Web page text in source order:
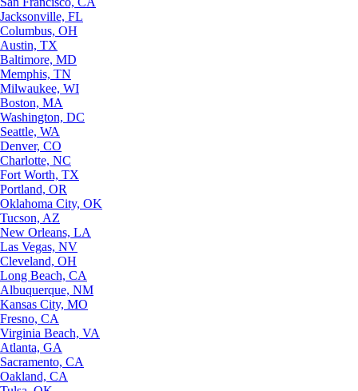
Jacksonville, FL
Columbus, OH
Austin, TX
Baltimore, MD
Memphis, TN
Milwaukee, WI
Boston, MA
Washington, DC
Seattle, WA
Denver, CO
Charlotte, NC
Fort Worth, TX
Portland, OR
Oklahoma City, OK
Tucson, AZ
New Orleans, LA
Las Vegas, NV
Cleveland, OH
Long Beach, CA
Albuquerque, NM
Kansas City, MO
Fresno, CA
Virginia Beach, VA
Atlanta, GA
Sacramento, CA
Oakland, CA